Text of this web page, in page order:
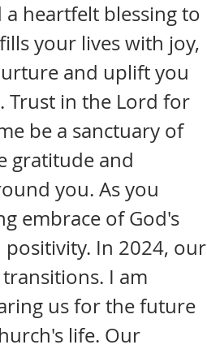
heartfelt blessing to
your lives with joy,
and uplift you
Trust in the Lord for
be a sanctuary of
gratitude and
you. As you
embrace of God's
In 2024, our
I am
us for the future
life. Our